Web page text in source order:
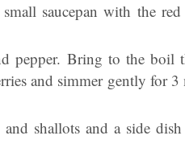
saucepan with the
pepper. Bring to the boil
and simmer gently for
shallots and a side